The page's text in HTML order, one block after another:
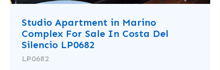
Studio Apartment in Marino
Complex For Sale In Costa Del
Silencio LP0682
LP0682